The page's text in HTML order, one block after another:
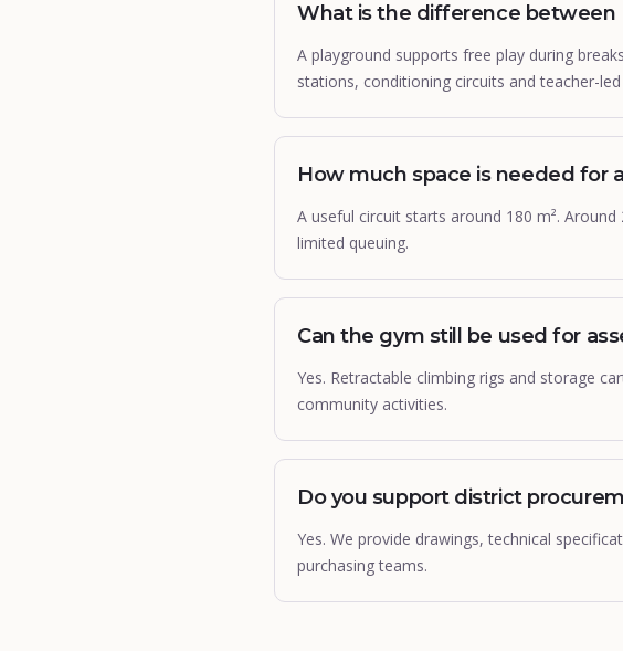
What is the difference between
A playground supports free play during
stations, conditioning circuits and teacher-
How much space is needed for
A useful circuit starts around 180 m².
limited queuing.
Can the gym still be used for
Yes. Retractable climbing rigs and storage
community activities.
Do you support district
Yes. We provide drawings, technical
purchasing teams.